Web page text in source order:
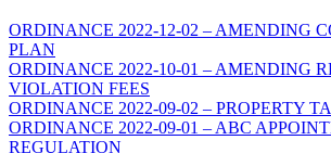
ORDINANCE 2022-12-02 – AMENDING
PLAN
ORDINANCE 2022-10-01 – AMENDING
VIOLATION FEES
ORDINANCE 2022-09-02 – PROPERTY
ORDINANCE 2022-09-01 – ABC
REGULATION